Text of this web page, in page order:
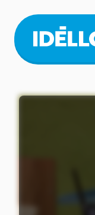
main
content